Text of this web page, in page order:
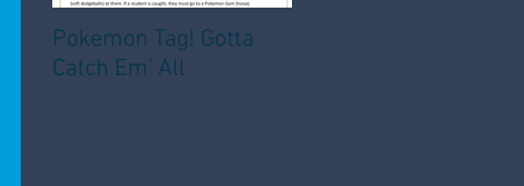
Pokemon Tag! Gotta
Catch Em' All